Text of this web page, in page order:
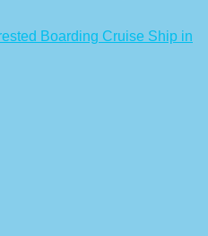
Boarding Cruise Ship in